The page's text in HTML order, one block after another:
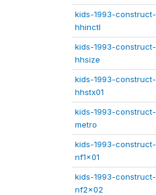
kids-1993-construct-
hhinctl
kids-1993-construct-
hhsize
kids-1993-construct-
hhstx01
kids-1993-construct-
metro
kids-1993-construct-
nf1x01
kids-1993-construct-
nf2x02